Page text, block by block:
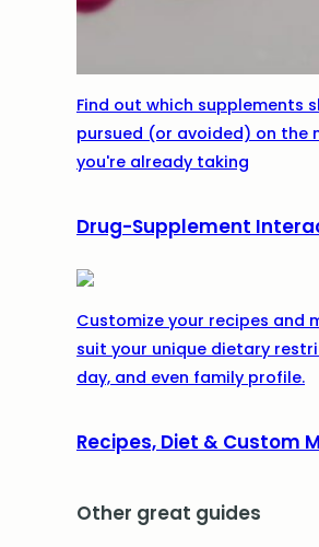
Find out which supplements
pursued (or avoided) on the
you're already taking
Drug-Supplement
Customize your recipes and
suit your unique dietary
day, and even family profile.
Recipes, Diet & Custom
Other great guides